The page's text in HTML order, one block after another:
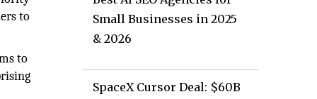
to
to
Small Businesses in 2025
& 2026
SpaceX Cursor Deal: $60B